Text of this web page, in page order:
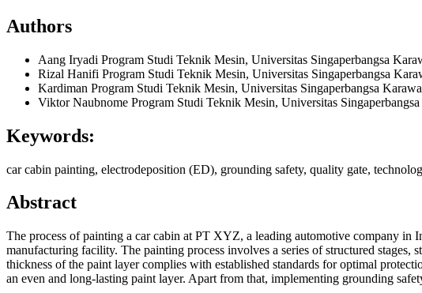
Authors
Aang Iryadi Program Studi Teknik Mesin, Universitas Singaperbangsa
Rizal Hanifi Program Studi Teknik Mesin, Universitas Singaperbangsa
Kardiman Program Studi Teknik Mesin, Universitas Singaperbangsa
Viktor Naubnome Program Studi Teknik Mesin, Universitas
Keywords:
car cabin painting, electrodeposition (ED), grounding safety, quality gate,
Abstract
The process of painting a car cabin at PT XYZ, a leading automotive company in
manufacturing facility. The painting process involves a series of structured stages,
thickness of the paint layer complies with established standards for optimal
an even and long-lasting paint layer. Apart from that, implementing grounding